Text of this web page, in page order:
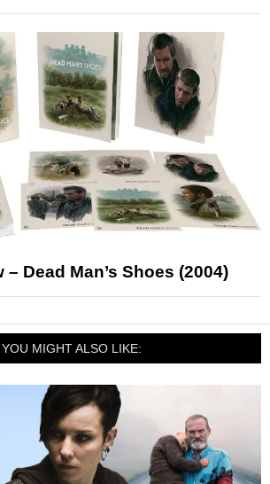
Dead Man’s Shoes (2004)
YOU MIGHT ALSO LIKE: